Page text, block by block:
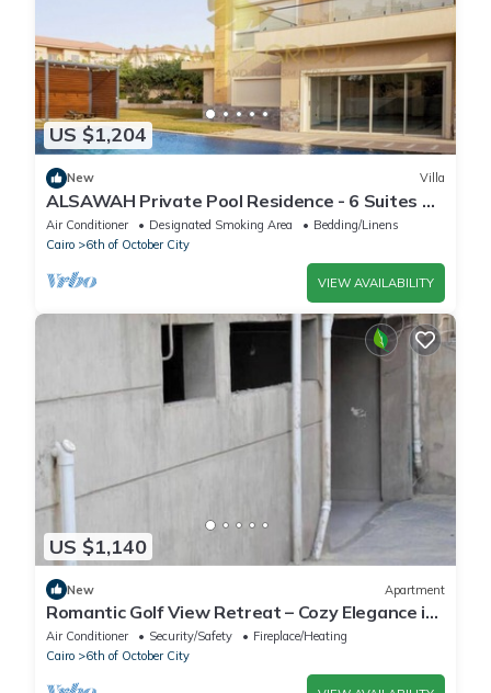
US $1,204
New Villa
ALSAWAH Private Pool Residence - 6 Suites &
Sunset View
Air Conditioner Designated Smoking Area
Bedding/Linens
Cairo
6th of October City
VIEW AVAILABILITY
US $1,140
New Apartment
Romantic Golf View Retreat – Cozy Elegance in
Dreamland Compound
Air Conditioner Security/Safety
Fireplace/Heating
Cairo
6th of October City